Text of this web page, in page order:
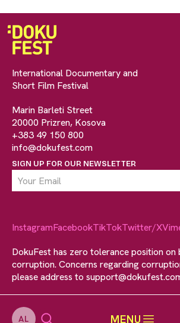
AL MENU
International Documentary and
Short Film Festival
Marin Barleti Street
20000 Prizren, Kosova
+383 49 150 800
info@dokufest.com
SIGN UP FOR OUR NEWSLETTER
InstagramFacebookTikTokTwitter/X
DokuFest has zero tolerance position on
corruption. Concerns regarding
please address to